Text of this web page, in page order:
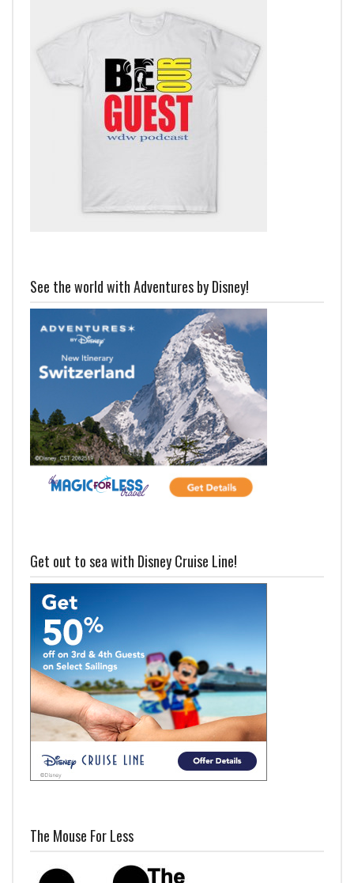
See the world with Adventures by Disney!
Get out to sea with Disney Cruise Line!
The Mouse For Less